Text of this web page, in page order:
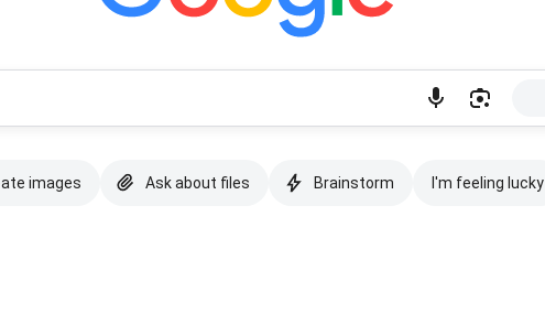
images Ask about files Brainstorm I'm feeling lucky